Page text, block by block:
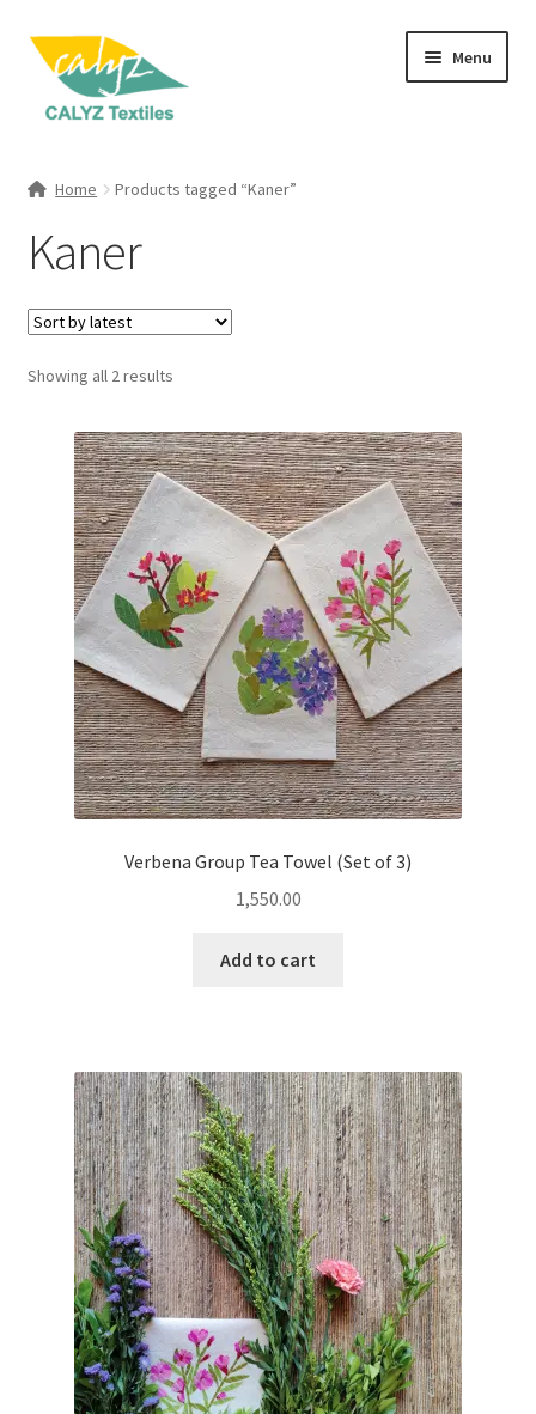
Skip
navigation
Skip
content
Menu
Home Products tagged “Kaner”
Kaner
Showing all 2 resultsSorted
Verbena Group Tea Towel (Set of 3)
1,550.00
Add to cart